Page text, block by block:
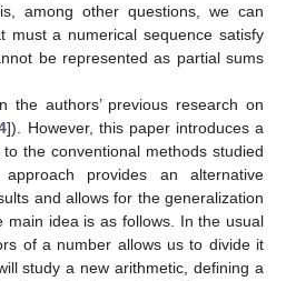
among other questions, we can
must a numerical sequence satisfy
be represented as partial sums
the authors’ previous research on
]). However, this paper introduces a
the conventional methods studied
provides an alternative
and allows for the generalization
main idea is as follows. In the usual
of a number allows us to divide it
study a new arithmetic, defining a